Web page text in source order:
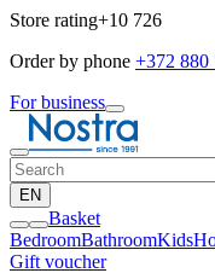
Store rating+10 726
Order by phone +372 880
For business
EN
Basket
BedroomBathroomKids
Gift voucher